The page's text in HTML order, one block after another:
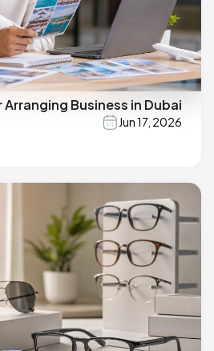
Arranging Business in Dubai
Jun 17, 2026